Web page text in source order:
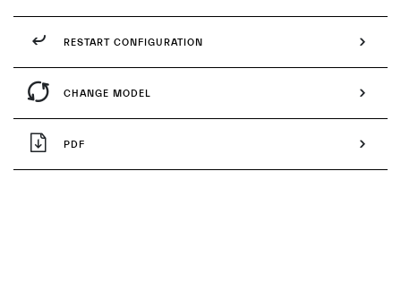
RESTART CONFIGURATION
CHANGE MODEL
PDF